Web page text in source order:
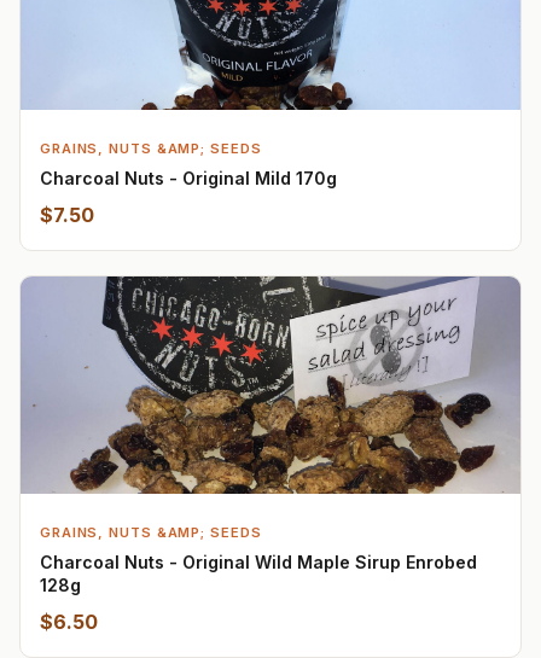
GRAINS, NUTS &AMP; SEEDS
Charcoal Nuts - Original Mild 170g
$7.50
GRAINS, NUTS &AMP; SEEDS
Charcoal Nuts - Original Wild Maple Sirup Enrobed
128g
$6.50